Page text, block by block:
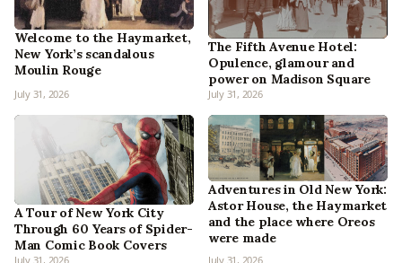
Welcome to the Haymarket,
New York’s scandalous
Moulin Rouge
July 31, 2026
The Fifth Avenue Hotel:
Opulence, glamour and
power on Madison Square
July 31, 2026
A Tour of New York City
Through 60 Years of Spider-
Man Comic Book Covers
July 31, 2026
Adventures in Old New York:
Astor House, the Haymarket
and the place where Oreos
were made
July 31, 2026